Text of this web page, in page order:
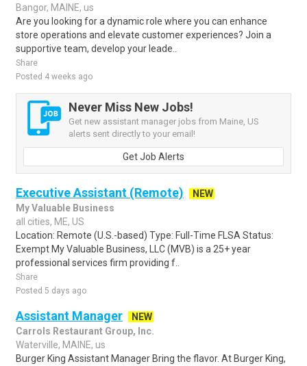
Bangor, MAINE, us
Are you looking for a dynamic role where you can enhance
store operations and elevate customer experiences? Join a
supportive team, develop your leade..
Share
Posted 4 weeks ago
Never Miss New Jobs!
Get new assistant manager jobs from Maine, US
alerts sent directly to your email!
Get Job Alerts
Executive Assistant (Remote)
NEW
My Valuable Business
all cities, ME, US
Location: Remote (U.S.-based) Type: Full-Time FLSA Status:
Exempt My Valuable Business, LLC (MVB) is a 25+ year
professional services firm providing f..
Share
Posted 5 days ago
Assistant Manager
NEW
Carrols Restaurant Group, Inc.
Waterville, MAINE, us
Burger King Assistant Manager Bring the flavor. At Burger King,